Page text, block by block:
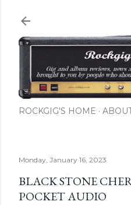
ROCKGIG'S HOME
Monday, January 16, 2023
BLACK STONE
POCKET AUDIO